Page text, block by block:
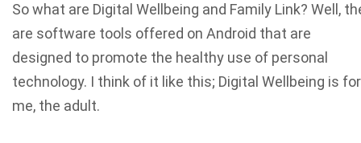
So what are Digital Wellbeing and Family Link? Well,
are software tools offered on Android that are
designed to promote the healthy use of personal
technology. I think of it like this; Digital Wellbeing is for
me, the adult.